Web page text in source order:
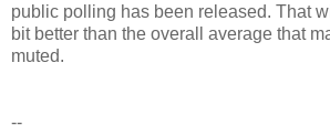
public polling has been released. That
bit better than the overall average that
muted.
--